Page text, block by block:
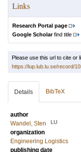
Links
Research Portal page
Google Scholarfind title
Please use this url to cite or
https://lup.lub.lu.se/record/
Details BibTeX
author
Wandel, Sten
LU
organization
Engineering Logistics
publishing date